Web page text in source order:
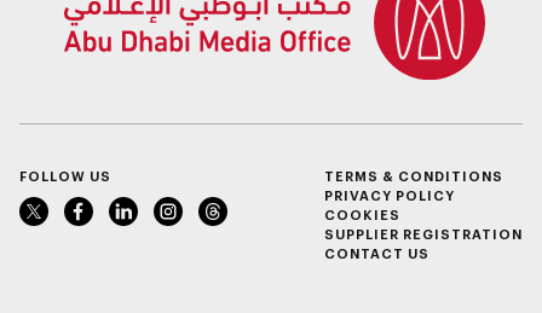
FOLLOW US
TERMS & CONDITIONS
PRIVACY POLICY
COOKIES
SUPPLIER REGISTRATION
CONTACT US